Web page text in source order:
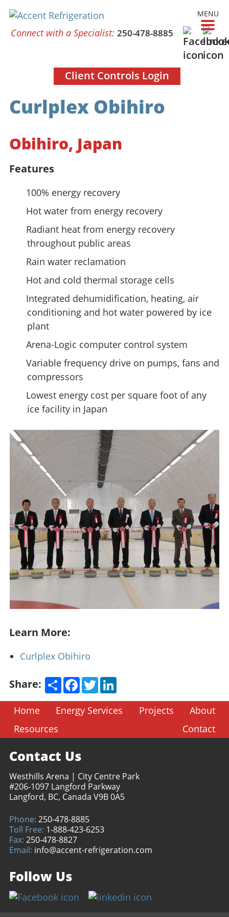
MENU
Connect with a Specialist: 250-478-8885
Client Controls Login
Curlplex Obihiro
Obihiro, Japan
Features
100% energy recovery
Hot water from energy recovery
Radiant heat from energy recovery
throughout public areas
Rain water reclamation
Hot and cold thermal storage cells
Integrated dehumidification, heating, air
conditioning and hot water powered by ice
plant
Arena-Logic computer control system
Variable frequency drive on pumps, fans and
compressors
Lowest energy cost per square foot of any
ice facility in Japan
Learn More:
Curlplex Obihiro
Share: ShareFacebook
TwitterLinkedIn
Home Energy Services Projects
About
Resources
Contact
Contact Us
Westhills Arena | City Centre Park
#206-1097 Langford Parkway
Langford, BC, Canada V9B 0A5
Phone: 250-478-8885
Toll Free: 1-888-423-6253
Fax: 250-478-8827
Email: info@accent-refrigeration.com
Follow Us